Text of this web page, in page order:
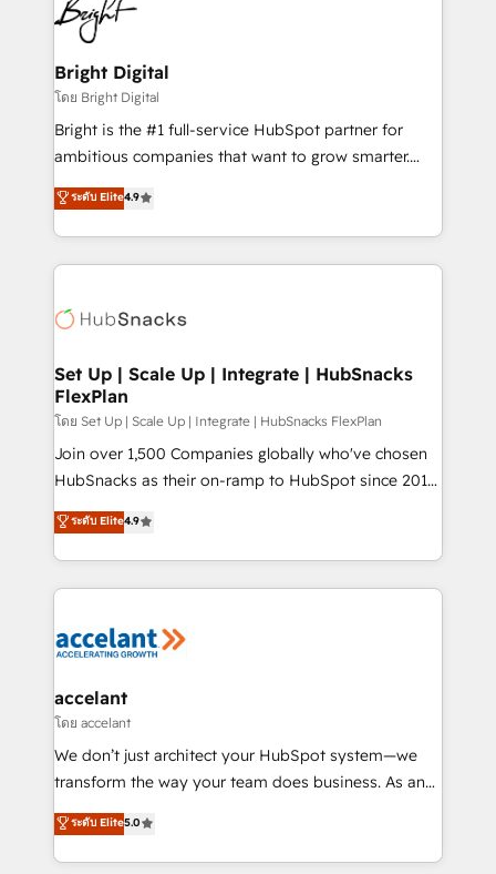
Impact Award 🏆2022 Technical Expertise Impact
Award 🏆2022 Platform Migration Excellence Impact
Award 🏆2020 Elite Solutions Partner 🏆2019
Integrations HubSpot Impact Award 🏆2019
Marketing Enablement HubSpot Impact Award 🏆
2018 Website Design HubSpot Impact Award 🏆2017
Growth-Driven Design Agency of the Year 🏆2016
Sales Enablement HubSpot Impact Award 🏆2015
HubSpot COS Performance Award 🏆2014 HubSpot
COS Design Award 🏆2013 HubSpot Marketplace
Partner 📆Founded in 1997
Bright Digital
โดย Bright Digital
Bright is the #1 full-service HubSpot partner for
ambitious companies that want to grow smarter.
From HubSpot onboarding, to training, from
developing a new website to lead generation and
digital marketing; we do it all (and with great
results)! In short, our services include: - HubSpot
HubSpot development: websites, custom modules,
marketing, advertising, campaigns, content and
design We connect people, data and technology to
improve customer experiences. With our bright
people, exciting ideas and can-do mentality, we
ensure revenue growth on a daily basis. So tell us
team of 100+ experts is ready for you! Driving digital
growth | www.brightdigital.com
ระดับ Elite4.9
Set Up | Scale Up | Integrate | HubSnacks
FlexPlan
โดย Set Up | Scale Up | Integrate | HubSnacks FlexPlan
Join over 1,500 Companies globally who've chosen
HubSnacks as their on-ramp to HubSpot since 2014
Simple pay-as-you-go plans that accelerate value...
1️⃣ Set Up | Onboarding New or Check-fixing existing
HubSpot portals 2️⃣ Scale Up | 100% HubSpot Task
Execution... Global 24/7 ... All Experts 3️⃣ Integrate |
Slash months from your API Integration project... ⬅️
Integration templates that put HubSpot in the center
of your tech stack, syncing... 🛍️ Shopify or
WooCommerce 💲 Stripe or Paypal 💰 Sage or
Netsuite 🤖 Google or Microsoft ✍️ DocuSign or
the rare Advanced "Custom Integrations"
Accreditation, securely sync data across... 🔄 any
ระดับ Elite4.9
accelant
โดย accelant
We don’t just architect your HubSpot system—we
transform the way your team does business. As an
Elite HubSpot Solutions Partner, we specialize in
creating tailored, end-to-end CRM solutions that
accelerate growth, improve operational efficiency,
ระดับ Elite5.0